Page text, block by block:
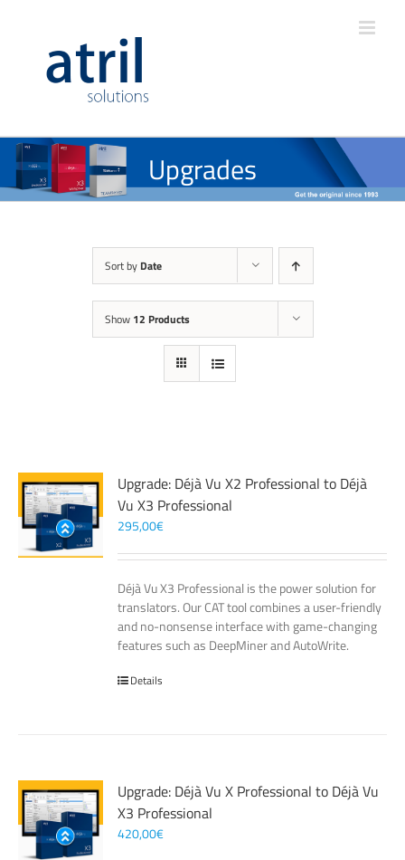
Upgrades
Sort by Date
Show 12 Products
Upgrade: Déjà Vu X2 Professional to Déjà
Vu X3 Professional
295,00€
Déjà Vu X3 Professional is the power solution for
translators. Our CAT tool combines a user-friendly
and no-nonsense interface with game-changing
features such as DeepMiner and AutoWrite.
Details
Upgrade: Déjà Vu X Professional to Déjà Vu
X3 Professional
420,00€